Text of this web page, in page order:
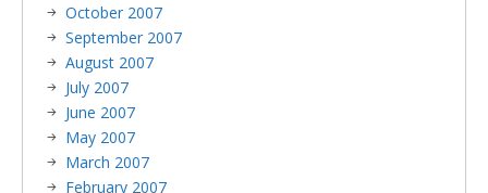
October 2007
September 2007
August 2007
July 2007
June 2007
May 2007
March 2007
February 2007